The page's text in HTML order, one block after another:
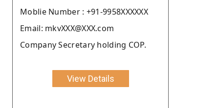
Moblie Number : +91-9958XXXXXX
Email: mkvXXX@XXX.com
Company Secretary holding COP.
View Details